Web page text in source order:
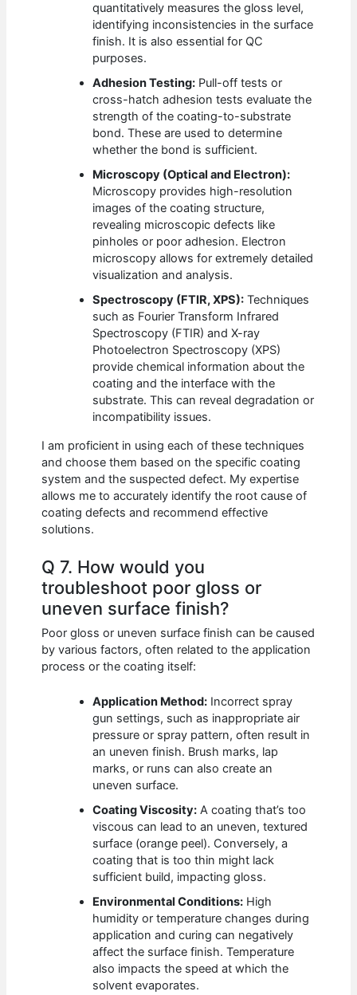
quantitatively measures the gloss level,
identifying inconsistencies in the surface
finish. It is also essential for QC
purposes.
Adhesion Testing: Pull-off tests or
cross-hatch adhesion tests evaluate the
strength of the coating-to-substrate
bond. These are used to determine
whether the bond is sufficient.
Microscopy (Optical and Electron):
Microscopy provides high-resolution
images of the coating structure,
revealing microscopic defects like
pinholes or poor adhesion. Electron
microscopy allows for extremely detailed
visualization and analysis.
Spectroscopy (FTIR, XPS): Techniques
such as Fourier Transform Infrared
Spectroscopy (FTIR) and X-ray
Photoelectron Spectroscopy (XPS)
provide chemical information about the
coating and the interface with the
substrate. This can reveal degradation or
incompatibility issues.
I am proficient in using each of these techniques
and choose them based on the specific coating
system and the suspected defect. My expertise
allows me to accurately identify the root cause of
coating defects and recommend effective
solutions.
Q 7. How would you
troubleshoot poor gloss or
uneven surface finish?
Poor gloss or uneven surface finish can be caused
by various factors, often related to the application
process or the coating itself:
Application Method: Incorrect spray
gun settings, such as inappropriate air
pressure or spray pattern, often result in
an uneven finish. Brush marks, lap
marks, or runs can also create an
uneven surface.
Coating Viscosity: A coating that’s too
viscous can lead to an uneven, textured
surface (orange peel). Conversely, a
coating that is too thin might lack
sufficient build, impacting gloss.
Environmental Conditions: High
humidity or temperature changes during
application and curing can negatively
affect the surface finish. Temperature
also impacts the speed at which the
solvent evaporates.